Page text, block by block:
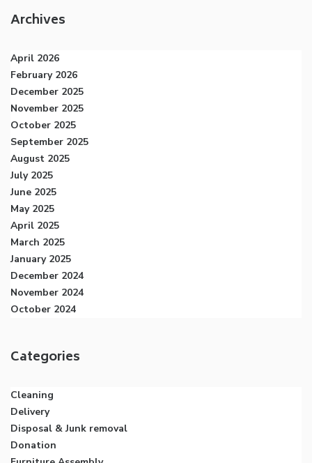
Archives
April 2026
February 2026
December 2025
November 2025
October 2025
September 2025
August 2025
July 2025
June 2025
May 2025
April 2025
March 2025
January 2025
December 2024
November 2024
October 2024
Categories
Cleaning
Delivery
Disposal & Junk removal
Donation